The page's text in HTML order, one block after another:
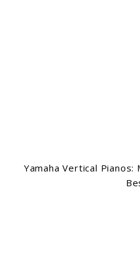
Yamaha Vertical Pianos: